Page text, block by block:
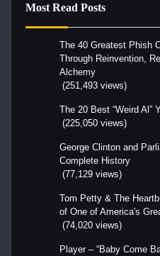
Most Read Posts
The 40 Greatest Phish
Through Reinvention,
Alchemy
(251,493 views)
The 20 Best “Weird Al”
(225,050 views)
George Clinton and
Complete History
(77,129 views)
Tom Petty & The
of One of America's
(74,020 views)
Player – “Baby Come